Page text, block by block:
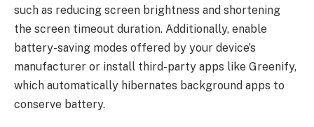
such as reducing screen brightness and shortening
the screen timeout duration. Additionally, enable
battery-saving modes offered by your device’s
manufacturer or install third-party apps like Greenify,
which automatically hibernates background apps to
conserve battery.